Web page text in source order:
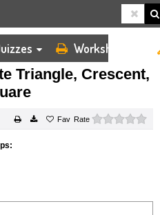
Worksheets
CUT AND PASTE
SQUARE
Triangle, Crescent,
Rate